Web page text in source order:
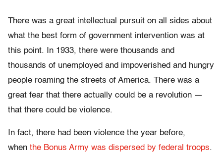
There was a great intellectual pursuit on all sides about
what the best form of government intervention was at
this point. In 1933, there were thousands and
thousands of unemployed and impoverished and hungry
people roaming the streets of America. There was a
great fear that there actually could be a revolution —
that there could be violence.
In fact, there had been violence the year before,
when the Bonus Army was dispersed by federal troops.